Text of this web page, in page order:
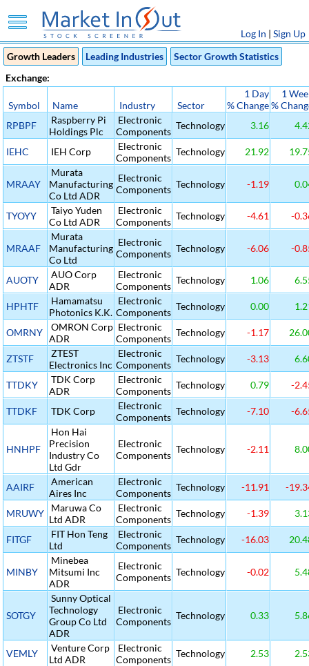
Log In | Sign Up
Growth Leaders
Leading Industries
Sector Growth Statistics
Exchange:
Symbol Name Industry Sector
1 Day
% Change
1
%
RPBPF
Raspberry Pi
Holdings Plc
Electronic
Components
Technology 3.16
IEHC IEH Corp
Electronic
Components
Technology 21.92
MRAAY
Murata
Manufacturing
Co Ltd ADR
Electronic
Components Technology -1.19
TYOYY
Taiyo Yuden
Co Ltd ADR
Electronic
Components
Technology -4.61 -
MRAAF
Murata
Manufacturing
Co Ltd
Electronic
Components Technology -6.06 -
AUOTY
AUO Corp
ADR
Electronic
Components
Technology 1.06
HPHTF
Hamamatsu
Photonics K.K.
Electronic
Components
Technology 0.00
OMRNY
OMRON Corp
ADR
Electronic
Components
Technology -1.17
ZTSTF
ZTEST
Electronics Inc
Electronic
Components
Technology -3.13
TTDKY
TDK Corp
ADR
Electronic
Components
Technology 0.79 -
TTDKF TDK Corp
Electronic
Components
Technology -7.10 -
HNHPF
Hon Hai
Precision
Industry Co
Ltd Gdr
Electronic
Components
Technology -2.11
AAIRF
American
Aires Inc
Electronic
Components
Technology -11.91 -
MRUWY
Maruwa Co
Ltd ADR
Electronic
Components
Technology -1.39
FITGF
FIT Hon Teng
Ltd
Electronic
Components
Technology -16.03
MINBY
Minebea
Mitsumi Inc
ADR
Electronic
Components Technology -0.02
SOTGY
Sunny Optical
Technology
Group Co Ltd
ADR
Electronic
Components
Technology 0.33
VEMLY
Venture Corp
Ltd ADR
Electronic
Components
Technology 2.53